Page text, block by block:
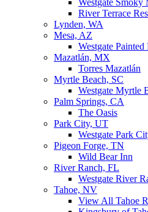
Westgate Smoky
River Terrace
Lynden, WA
Mesa, AZ
Westgate
Mazatlán, MX
Torres Mazatlán
Myrtle Beach, SC
Westgate Myrtle
Palm Springs, CA
The Oasis
Park City, UT
Westgate Park
Pigeon Forge, TN
Wild Bear Inn
River Ranch, FL
Westgate River
Tahoe, NV
View All Tahoe